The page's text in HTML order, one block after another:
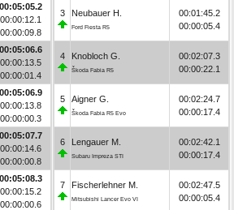
00:05:05.2
00:00:12.1
00:00:09.8
00:05:06.6
00:00:13.5
00:00:01.4
00:05:06.9
00:00:13.8
00:00:00.3
00:05:07.7
00:00:14.6
00:00:00.8
00:05:08.3
00:00:15.2
00:00:00.6
3 Neubauer H.
Ford Fiesta R5
00:01:45.2
00:00:05.4
4 Knobloch G.
Škoda Fabia R5
00:02:07.3
00:00:22.1
5 Aigner G.
Škoda Fabia R5 Evo
00:02:24.7
00:00:17.4
6 Lengauer M.
Subaru Impreza STI
00:02:42.1
00:00:17.4
7 Fischerlehner M.
Mitsubishi Lancer Evo VI
00:02:47.5
00:00:05.4